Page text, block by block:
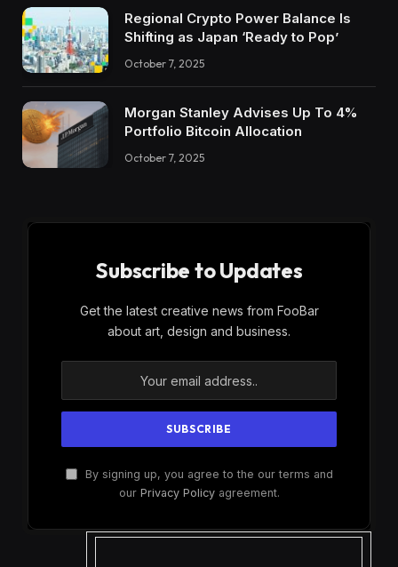
Regional Crypto Power Balance Is
Shifting as Japan ‘Ready to Pop’
October 7, 2025
Morgan Stanley Advises Up To 4%
Portfolio Bitcoin Allocation
October 7, 2025
Subscribe to Updates
Get the latest creative news from FooBar
about art, design and business.
By signing up, you agree to the our terms and
our Privacy Policyagreement.